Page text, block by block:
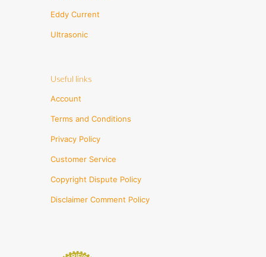
Eddy Current
Ultrasonic
Useful links
Account
Terms and Conditions
Privacy Policy
Customer Service
Copyright Dispute Policy
Disclaimer Comment Policy